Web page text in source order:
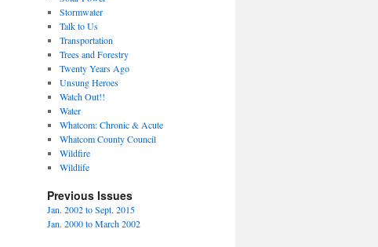
Stormwater
Talk to Us
Transportation
Trees and Forestry
Twenty Years Ago
Unsung Heroes
Watch Out!!
Water
Whatcom: Chronic & Acute
Whatcom County Council
Wildfire
Wildlife
Previous Issues
Jan. 2002 to Sept. 2015
Jan. 2000 to March 2002